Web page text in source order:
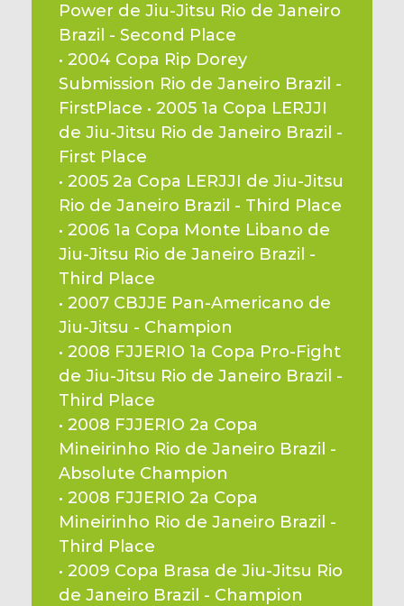
Power de Jiu-Jitsu Rio de Janeiro
Brazil - Second Place
• 2004 Copa Rip Dorey
Submission Rio de Janeiro Brazil -
FirstPlace • 2005 1a Copa LERJJI
de Jiu-Jitsu Rio de Janeiro Brazil -
First Place
• 2005 2a Copa LERJJI de Jiu-Jitsu
Rio de Janeiro Brazil - Third Place
• 2006 1a Copa Monte Libano de
Jiu-Jitsu Rio de Janeiro Brazil -
Third Place
• 2007 CBJJE Pan-Americano de
Jiu-Jitsu - Champion
• 2008 FJJERIO 1a Copa Pro-Fight
de Jiu-Jitsu Rio de Janeiro Brazil -
Third Place
• 2008 FJJERIO 2a Copa
Mineirinho Rio de Janeiro Brazil -
Absolute Champion
• 2008 FJJERIO 2a Copa
Mineirinho Rio de Janeiro Brazil -
Third Place
• 2009 Copa Brasa de Jiu-Jitsu Rio
de Janeiro Brazil - Champion